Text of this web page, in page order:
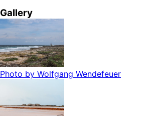
Gallery
Photo by Wolfgang Wendefeuer